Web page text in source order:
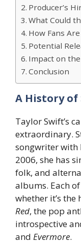
Producer’s
What Could
How Fans
Potential
Impact on
Conclusion
A History of
Taylor Swift’s
extraordinary.
songwriter
2006, she has
folk, and
albums. Each
whether it’s
Red, the pop
introspective
and Evermore.